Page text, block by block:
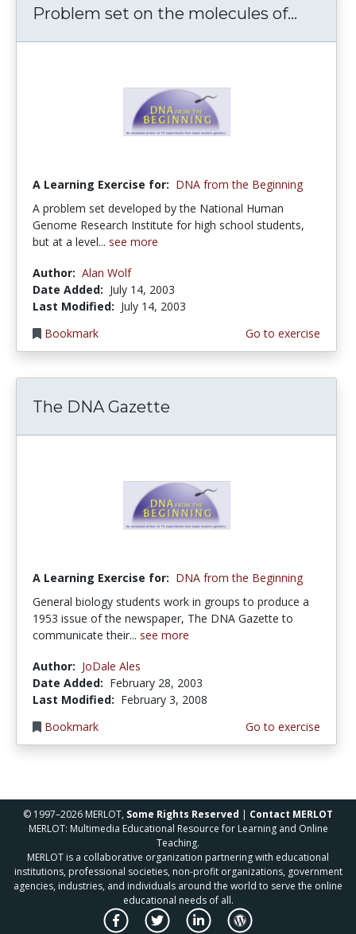
Problem set on the molecules of...
A Learning Exercise for: DNA from the Beginning
A problem set developed by the National Human
Genome Research Institute for high school students,
but at a level... see more
Author: Alan Wolf
Date Added: July 14, 2003
Last Modified: July 14, 2003
Bookmark
Go to exercise
The DNA Gazette
A Learning Exercise for: DNA from the Beginning
General biology students work in groups to produce a
1953 issue of the newspaper, The DNA Gazette to
communicate their... see more
Author: JoDale Ales
Date Added: February 28, 2003
Last Modified: February 3, 2008
Bookmark
Go to exercise
© 1997–2026 MERLOT, Some Rights Reserved | Contact MERLOT
MERLOT: Multimedia Educational Resource for Learning and Online
Teaching.
MERLOT is a collaborative organization partnering with educational
institutions, professional societies, non-profit organizations, government
agencies, industries, and individuals around the world to serve the online
educational needs of all.